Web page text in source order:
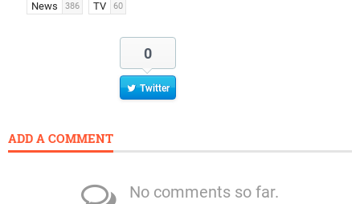
News 386 TV 60
0
Twitter
ADD A COMMENT
No comments so far.